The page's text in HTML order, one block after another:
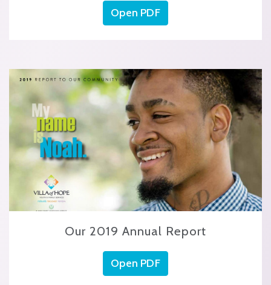
Open PDF
Our 2019 Annual Report
Open PDF